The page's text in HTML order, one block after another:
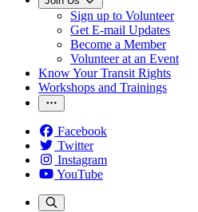
Sign up to Volunteer
Get E-mail Updates
Become a Member
Volunteer at an Event
Know Your Transit Rights
Workshops and Trainings
Facebook
Twitter
Instagram
YouTube